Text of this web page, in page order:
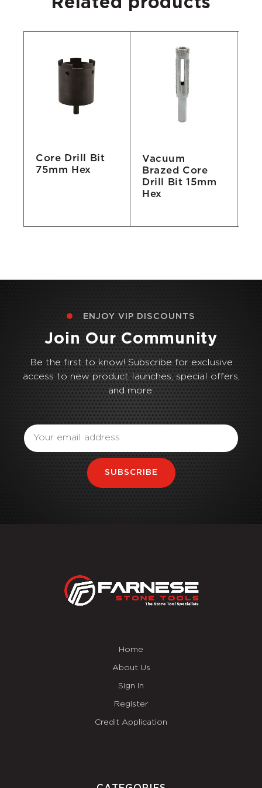
Core Drill Bit
75mm Hex
Vacuum
Brazed Core
Drill Bit 15mm
Hex
ENJOY VIP DISCOUNTS
Join Our Community
Be the first to know! Subscribe for exclusive
access to new product launches, special offers,
and more.
SUBSCRIBE
Home
About Us
Sign In
Register
Credit Application